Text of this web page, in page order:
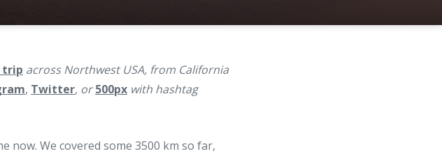
trip across Northwest USA, from California
, Twitter, or500px with hashtag
now. We covered some 3500 km so far,